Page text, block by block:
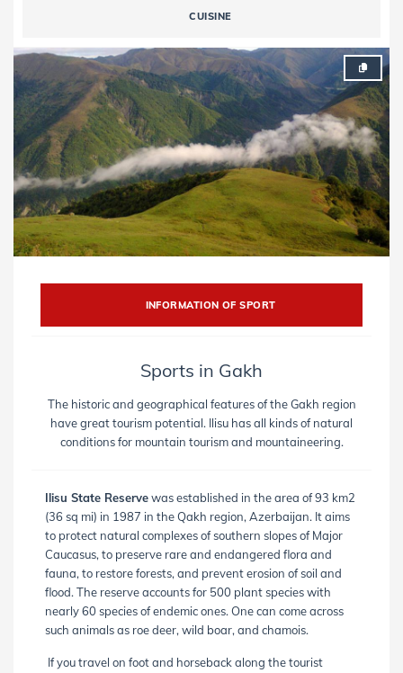
CUISINE
INFORMATION OF SPORT
Sports in Gakh
The historic and geographical features of the Gakh region
have great tourism potential. Ilisu has all kinds of natural
conditions for mountain tourism and mountaineering.
Ilisu State Reservewas established in the area of 93 km2
(36 sq mi) in 1987 in the Qakh region, Azerbaijan. It aims
to protect natural complexes of southern slopes of Major
Caucasus, to preserve rare and endangered flora and
fauna, to restore forests, and prevent erosion of soil and
flood. The reserve accounts for 500 plant species with
nearly 60 species of endemic ones. One can come across
such animals as roe deer, wild boar, and chamois.
If you travel on foot and horseback along the tourist